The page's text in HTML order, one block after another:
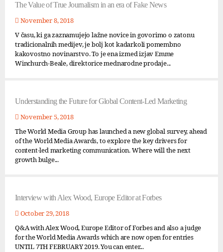
The Value of True Journalism in an era of Fake News
November 8, 2018
V času, ki ga zaznamujejo lažne novice in govorimo o zatonu
tradicionalnih medijev, je bolj kot kadarkoli pomembno
kakovostno novinarstvo. To je ena izmed izjav Emme
Winchurch-Beale, direktorice mednarodne prodaje...
Understanding the Future for Global Content-Led Marketing
November 5, 2018
The World Media Group has launched a new global survey, ahead
of the World Media Awards, to explore the key drivers for
content-led marketing communication. Where will the next
growth bulge...
Interview with Alex Wood, Europe Editor at Forbes
October 29, 2018
Q&A with Alex Wood, Europe Editor of Forbes and also a judge
for the World Media Awards which are now open for entries
UNTIL 7TH FEBRUARY 2019. You can enter...